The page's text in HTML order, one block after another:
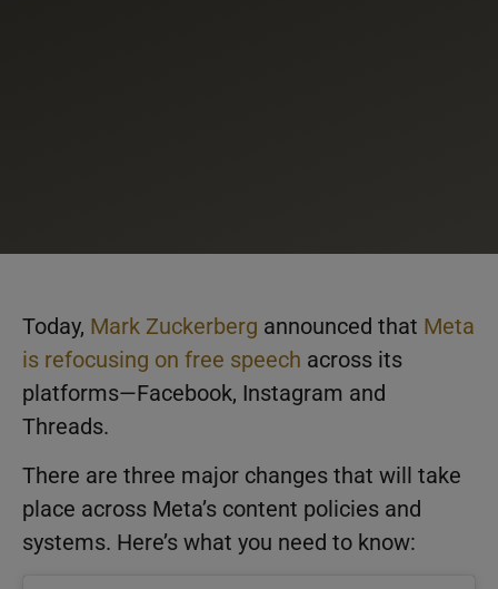
Today, Mark Zuckerberg announced that Meta
is refocusing on free speech across its
platforms—Facebook, Instagram and
Threads.
There are three major changes that will take
place across Meta’s content policies and
systems. Here’s what you need to know: